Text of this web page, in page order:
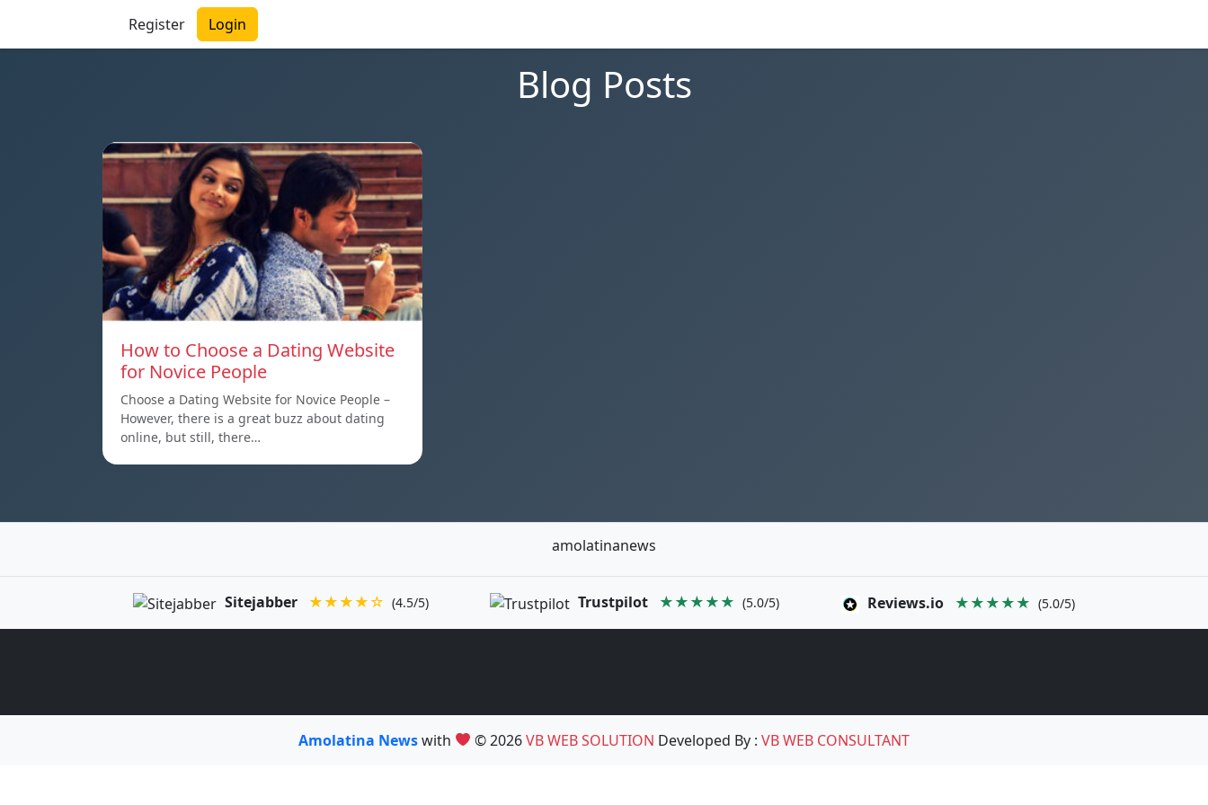
Register Login
Blog Posts
How to Choose a Dating Website
for Novice People
Choose a Dating Website for Novice People –
However, there is a great buzz about dating
online, but still, there…
amolatinanews
Sitejabber ★★★★☆ (4.5/5) Trustpilot ★★★★★ (5.0/5) Reviews.io ★★★★★ (5.0/5)
Amolatina Newswith © 2026VB WEB SOLUTION Developed By :VB WEB CONSULTANT